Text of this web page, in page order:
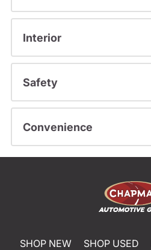
Interior
Safety
Convenience
SHOP NEW SHOP USED